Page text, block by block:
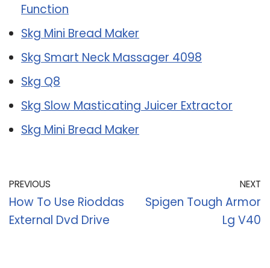
Function
Skg Mini Bread Maker
Skg Smart Neck Massager 4098
Skg Q8
Skg Slow Masticating Juicer Extractor
Skg Mini Bread Maker
PREVIOUS
How To Use Rioddas
External Dvd Drive
NEXT
Spigen Tough Armor
Lg V40